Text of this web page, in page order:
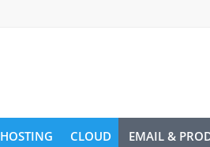
HOSTING CLOUD EMAIL &